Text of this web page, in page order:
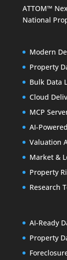
ATTOM™
National
Modern
Property
Bulk Data
Cloud
MCP
AI-
Valuation
Market &
Property
Research
AI-Ready
Property